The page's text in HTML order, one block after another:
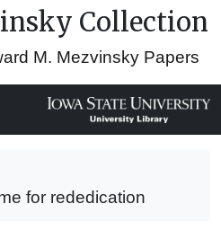
Collection
M. Mezvinsky Papers
for rededication